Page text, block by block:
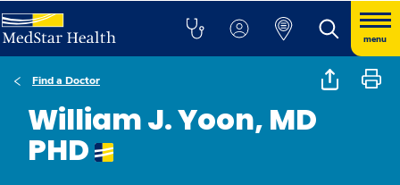
menu
Find a Doctor
William J. Yoon, MD
PHD